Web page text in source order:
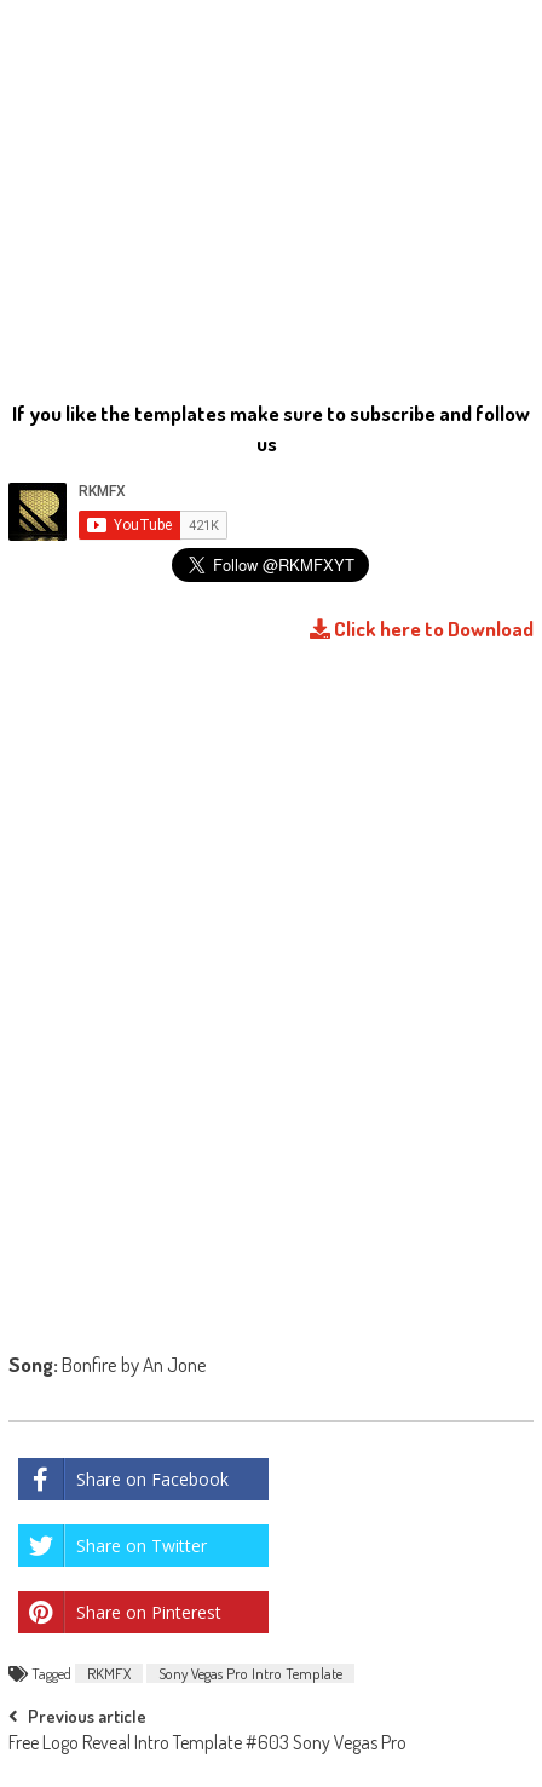
If you like the templates make sure to subscribe and follow
us
Click here to Download
Song:Bonfire by An Jone
Share on Facebook
Share on Twitter
Share on Pinterest
Tagged RKMFX Sony Vegas Pro Intro Template
Post
navigation
Previous article
Free Logo Reveal Intro Template #603 Sony Vegas Pro